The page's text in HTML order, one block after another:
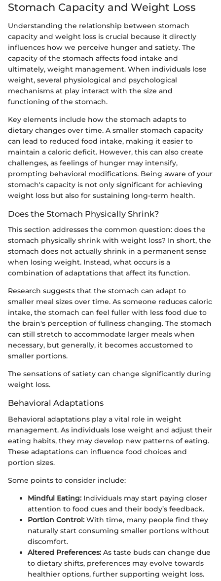
Stomach Capacity and Weight Loss
Understanding the relationship between stomach
capacity and weight loss is crucial because it directly
influences how we perceive hunger and satiety. The
capacity of the stomach affects food intake and
ultimately, weight management. When individuals lose
weight, several physiological and psychological
mechanisms at play interact with the size and
functioning of the stomach.
Key elements include how the stomach adapts to
dietary changes over time. A smaller stomach capacity
can lead to reduced food intake, making it easier to
maintain a caloric deficit. However, this can also create
challenges, as feelings of hunger may intensify,
prompting behavioral modifications. Being aware of your
stomach's capacity is not only significant for achieving
weight loss but also for sustaining long-term health.
Does the Stomach Physically Shrink?
This section addresses the common question: does the
stomach physically shrink with weight loss? In short, the
stomach does not actually shrink in a permanent sense
when losing weight. Instead, what occurs is a
combination of adaptations that affect its function.
Research suggests that the stomach can adapt to
smaller meal sizes over time. As someone reduces caloric
intake, the stomach can feel fuller with less food due to
the brain's perception of fullness changing. The stomach
can still stretch to accommodate larger meals when
necessary, but generally, it becomes accustomed to
smaller portions.
The sensations of satiety can change significantly during
weight loss.
Behavioral Adaptations
Behavioral adaptations play a vital role in weight
management. As individuals lose weight and adjust their
eating habits, they may develop new patterns of eating.
These adaptations can influence food choices and
portion sizes.
Some points to consider include:
Mindful Eating: Individuals may start paying closer
attention to food cues and their body’s feedback.
Portion Control: With time, many people find they
naturally start consuming smaller portions without
discomfort.
Altered Preferences: As taste buds can change due
to dietary shifts, preferences may evolve towards
healthier options, further supporting weight loss.